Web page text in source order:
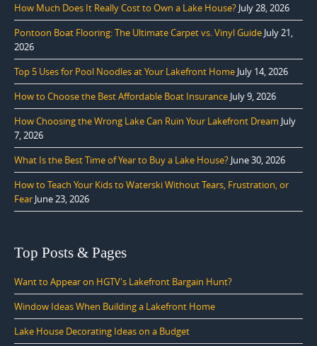
How Much Does It Really Cost to Own a Lake House? July 28, 2026
Pontoon Boat Flooring: The Ultimate Carpet vs. Vinyl Guide July 21,
2026
Top 5 Uses for Pool Noodles at Your Lakefront Home July 14, 2026
How to Choose the Best Affordable Boat Insurance July 9, 2026
How Choosing the Wrong Lake Can Ruin Your Lakefront Dream July
7, 2026
What Is the Best Time of Year to Buy a Lake House? June 30, 2026
How to Teach Your Kids to Waterski Without Tears, Frustration, or
Fear June 23, 2026
Top Posts & Pages
Want to Appear on HGTV's Lakefront Bargain Hunt?
Window Ideas When Building a Lakefront Home
Lake House Decorating Ideas on a Budget